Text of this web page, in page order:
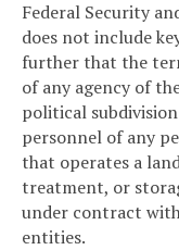
Federal Security
does not include
further that the
of any agency of
political
personnel of any
that operates a
treatment, or
under contract
entities.